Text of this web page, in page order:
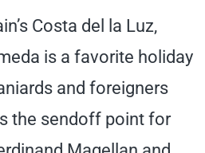
Costa del la Luz,
is a favorite holiday
and foreigners
the sendoff point for